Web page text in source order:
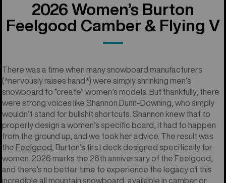
2026 Women’s Burton
Feelgood Camber & Flying V
There was a time when many snowboard manufacturers
(*nervously raises hand*) were simply shrinking men’s
snowboard to “create” women’s models. But thankfully, there
were strong voices like Shannon Dunn-Downing, who simply
wouldn’t stand for bullshit shortcuts. Shannon knew that to
properly design a women’s specific board, it had to happen
from the ground up, and we took her advice. The result was
the Feelgood
, Burton’s first deck designed specifically for
women. 2026 marks the 26th anniversary of the Feelgood,
and there’s no better time to experience the legacy of this
incredible all mountain snowboard
, available in camber or